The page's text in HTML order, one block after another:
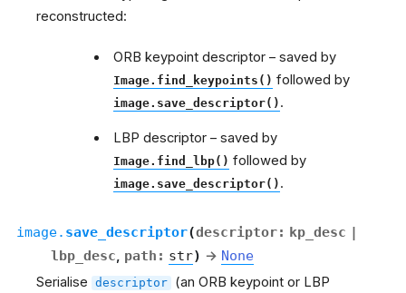
reconstructed:
ORB keypoint descriptor – saved by
Image.find_keypoints() followed by
image.save_descriptor() .
LBP descriptor – saved by
Image.find_lbp() followed by
image.save_descriptor() .
image. save_descriptor(descriptor: kp_desc |
lbp_desc, path : str) → None
Serialise descriptor (an ORB keypoint or LBP